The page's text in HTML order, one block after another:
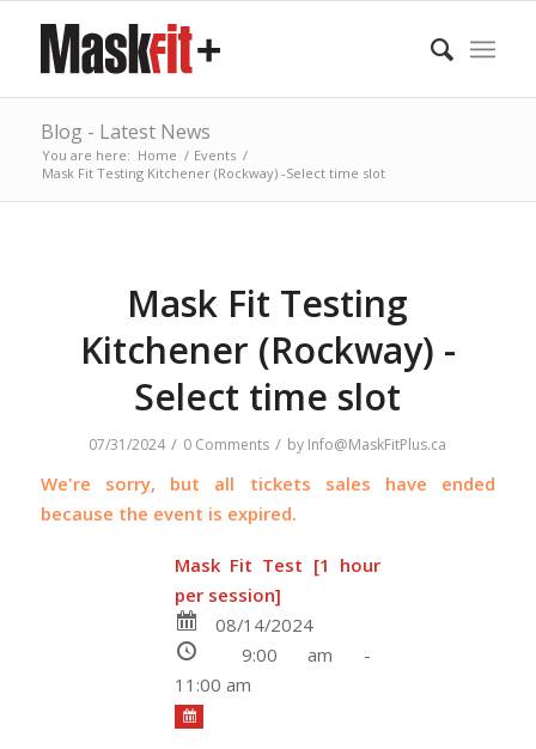
Blog - Latest News
You are here: Home / Events /
Mask Fit Testing Kitchener (Rockway) -Select time slot
Mask Fit Testing
Kitchener (Rockway) -
Select time slot
07/31/2024 / 0 Comments / by Info@MaskFitPlus.ca
We're sorry, but all tickets sales have ended
because the event is expired.
Mask Fit Test [1 hour
per session]
08/14/2024
9:00 am -
11:00 am